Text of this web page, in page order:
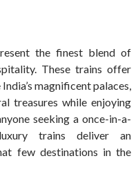
the finest blend of
These trains offer
magnificent palaces,
treasures while enjoying
seeking a once-in-a-
trains deliver an
few destinations in the